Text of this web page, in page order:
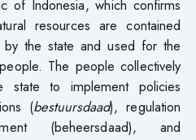
of Indonesia, which confirms
resources are contained
the state and used for the
The people collectively
to implement policies
(bestuursdaad), regulation
(beheersdaad), and